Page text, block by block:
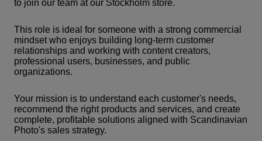
to join our team at our Stockholm store.
This role is ideal for someone with a strong commercial
mindset who enjoys building long-term customer
relationships and working with content creators,
professional users, businesses, and public
organizations.
Your mission is to understand each customer's needs,
recommend the right products and services, and create
complete, profitable solutions aligned with Scandinavian
Photo's sales strategy.